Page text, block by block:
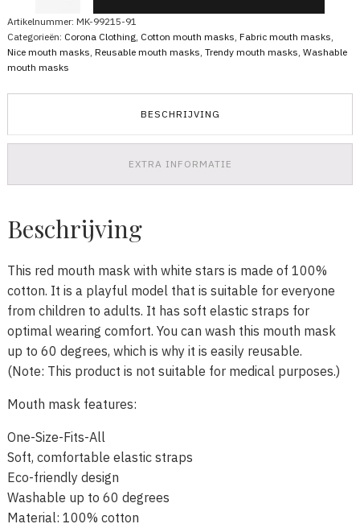
Red
Artikelnummer: MK-99215-91
Categorieën: Corona Clothing, Cotton mouth masks Fabric mouth masks
Nice mouth masks Reusable mouth masks Trendy mouth masks Washable
mouth masks
BESCHRIJVING
EXTRA INFORMATIE
Beschrijving
This red mouth mask with white stars is made of 100%
cotton. It is a playful model that is suitable for everyone
from children to adults. It has soft elastic straps for
optimal wearing comfort. You can wash this mouth mask
up to 60 degrees, which is why it is easily reusable.
(Note: This product is not suitable for medical purposes.)
Mouth mask features:
One-Size-Fits-All
Soft, comfortable elastic straps
Eco-friendly design
Washable up to 60 degrees
Material: 100% cotton